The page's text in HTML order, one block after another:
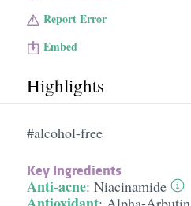
Report Error
Embed
Highlights
#alcohol-free
Key Ingredients
Anti-acne: Niacinamide